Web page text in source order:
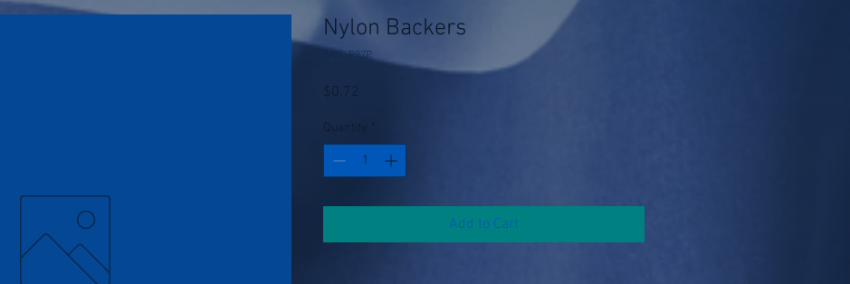
Nylon Backers
SKU: P97P
$0.72
Quantity *
Add to Cart